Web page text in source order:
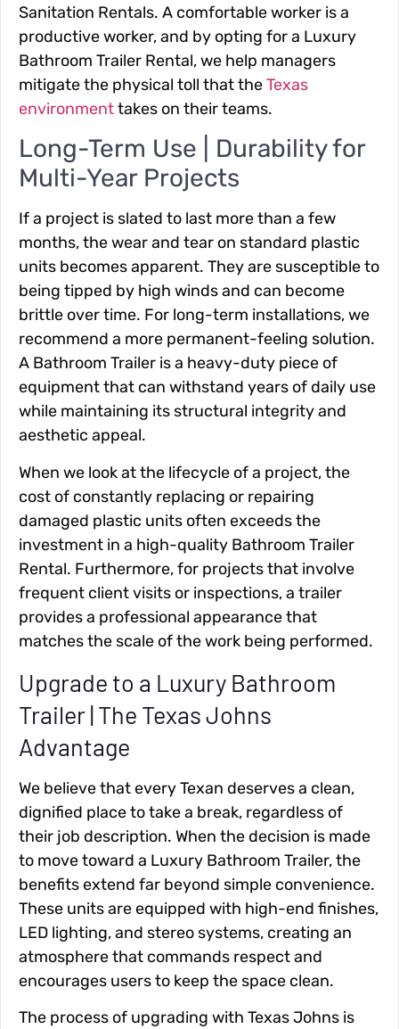
Sanitation Rentals. A comfortable worker is a
productive worker, and by opting for a Luxury
Bathroom Trailer Rental, we help managers
mitigate the physical toll that theTexas
environmenttakes on their teams.
Long-Term Use | Durability for
Multi-Year Projects
If a project is slated to last more than a few
months, the wear and tear on standard plastic
units becomes apparent. They are susceptible to
being tipped by high winds and can become
brittle over time. For long-term installations, we
recommend a more permanent-feeling solution.
A Bathroom Trailer is a heavy-duty piece of
equipment that can withstand years of daily use
while maintaining its structural integrity and
aesthetic appeal.
When we look at the lifecycle of a project, the
cost of constantly replacing or repairing
damaged plastic units often exceeds the
investment in a high-quality Bathroom Trailer
Rental. Furthermore, for projects that involve
frequent client visits or inspections, a trailer
provides a professional appearance that
matches the scale of the work being performed.
Upgrade to a Luxury Bathroom
Trailer | The Texas Johns
Advantage
We believe that every Texan deserves a clean,
dignified place to take a break, regardless of
their job description. When the decision is made
to move toward a Luxury Bathroom Trailer, the
benefits extend far beyond simple convenience.
These units are equipped with high-end finishes,
LED lighting, and stereo systems, creating an
atmosphere that commands respect and
encourages users to keep the space clean.
The process of upgrading with Texas Johns is